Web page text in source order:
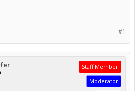
#1
Staff Member
Moderator